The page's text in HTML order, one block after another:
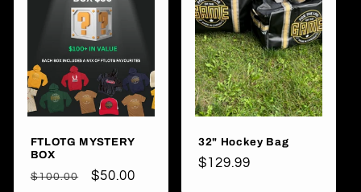
FTLOTG MYSTERY
BOX
Regular
$100.00
Sale
$50.00
32" Hockey Bag
Regular
$129.99